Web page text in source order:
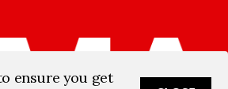
ensure you get